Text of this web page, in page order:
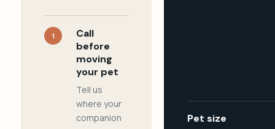
1
Call
before
moving
your pet
Tell us
where your
companion
Pet size